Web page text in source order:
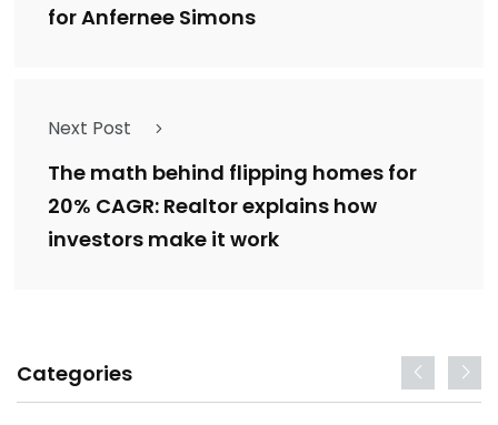
for Anfernee Simons
Next Post
The math behind flipping homes for
20% CAGR: Realtor explains how
investors make it work
Categories